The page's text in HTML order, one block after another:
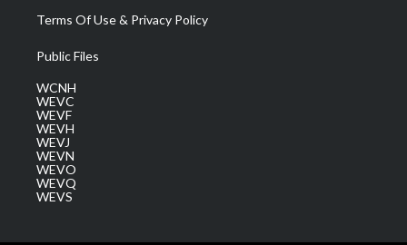
Terms Of Use & Privacy Policy
Public Files
WCNH
WEVC
WEVF
WEVH
WEVJ
WEVN
WEVO
WEVQ
WEVS